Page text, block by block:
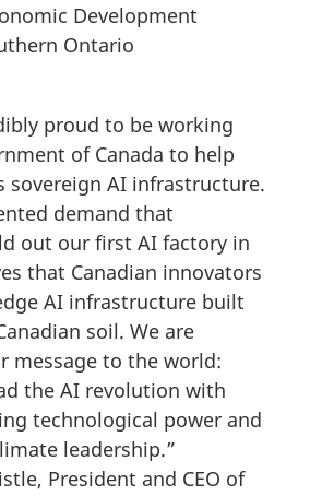
Development
Ontario
proud to be working
of Canada to help
sovereign AI infrastructure.
demand that
out our first AI factory in
that Canadian innovators
AI infrastructure built
soil. We are
message to the world:
the AI revolution with
technological power and
leadership.”
President and CEO of